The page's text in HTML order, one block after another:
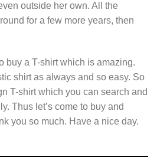
outside her own. All the
for a few more years, then
buy a T-shirt which is amazing.
shirt as always and so easy. So
T-shirt which you can search and
Thus let’s come to buy and
you so much. Have a nice day.